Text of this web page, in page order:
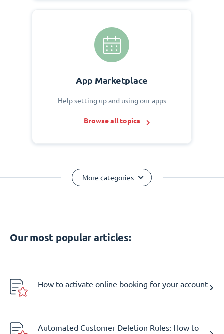
App Marketplace
Help setting up and using our apps
Browse all topics
More categories
Our most popular articles:
How to activate online booking for your account
Automated Customer Deletion Rules: How to